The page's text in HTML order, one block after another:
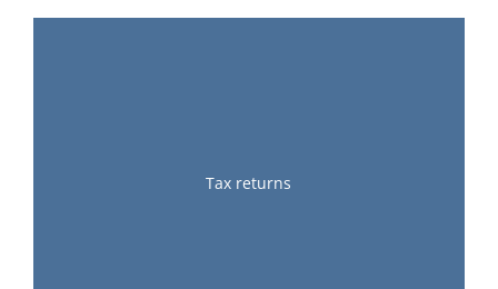
Tax returns